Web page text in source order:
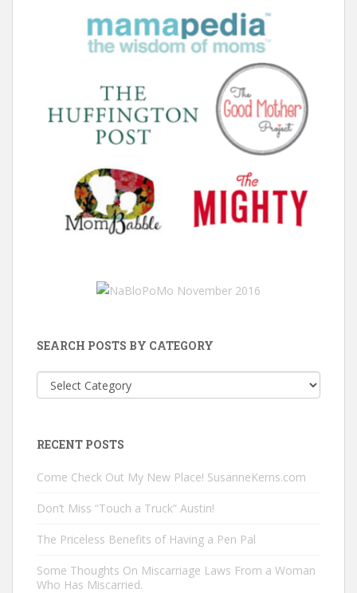
SEARCH POSTS BY CATEGORY
Search
Posts
RECENT POSTS
Come Check Out My New Place! SusanneKerns.com
Don’t Miss “Touch a Truck” Austin!
The Priceless Benefits of Having a Pen Pal
Some Thoughts On Miscarriage Laws From a Woman
Who Has Miscarried.